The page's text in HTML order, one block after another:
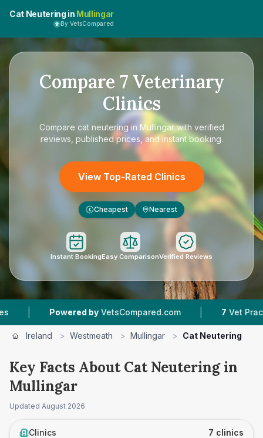
Cat Neutering in Mullingar
By VetsCompared
Compare 7Veterinary
Clinics
Compare cat neutering in Mullingarwith verified
reviews, published prices, and instant booking.
View Top-Rated Clinics
£ Cheapest Nearest
Instant BookingEasy ComparisonVerified Reviews
Powered by VetsCompared.com | 7 Vet Practices
Ireland > Westmeath > Mullingar > Cat Neutering
Key Facts About Cat Neutering in
Mullingar
Updated August 2026
Clinics 7 clinics